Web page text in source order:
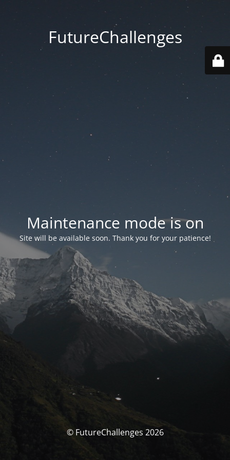
FutureChallenges
Maintenance mode is on
Site will be available soon. Thank you for your patience!
© FutureChallenges 2026